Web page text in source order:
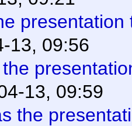
presentation
13, 09:56
13, 09:59
the